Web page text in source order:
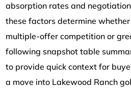
absorption rates and
these factors determine
multiple-offer competition or
following snapshot table
to provide quick context for
a move into Lakewood Ranch